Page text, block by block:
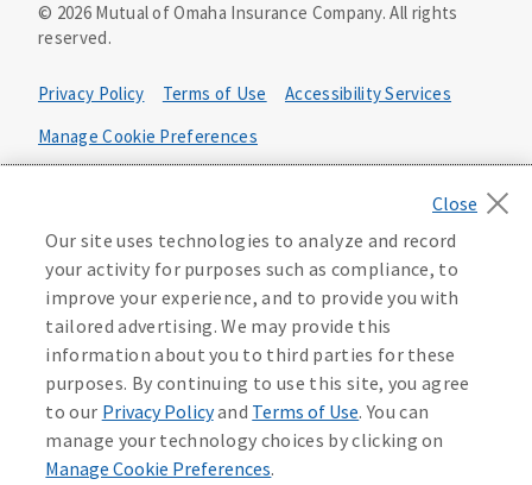
not be available in all states and may vary by state. Policy
forms:
Bonus Flexible Annuity
Policy Form ICC10L043P or state equivalent. In
FL, D178LFL10P. In OR, D182LOR10P. In NY, 931Y-
0211.
Policy Form ICC15L130P or state equivalent. In
FL, D526LFL15P.
Income Annuity with Premium Return
Policy Form ICC15L140P or state equivalent. In
FL, D560LFL15P.
Income Access
Policy Form 6954L-0602 or state equivalent. In
FL, 6969L-0602. In NC, 6973L-0602. In NY, 789Y-
© 2026Mutual of Omaha Insurance Company. All rights
reserved.
Privacy Policy Terms of Use
Accessibility Services
Manage Cookie Preferences
California Privacy Notice
Your California Privacy Choices
Washington Privacy Notice
219806
Our site uses technologies to analyze and record
your activity for purposes such as compliance, to
improve your experience, and to provide you with
tailored advertising. We may provide this
information about you to third parties for these
purposes. By continuing to use this site, you agree
to our Privacy Policyand Terms of Use. You can
manage your technology choices by clicking on
Manage Cookie Preferences.